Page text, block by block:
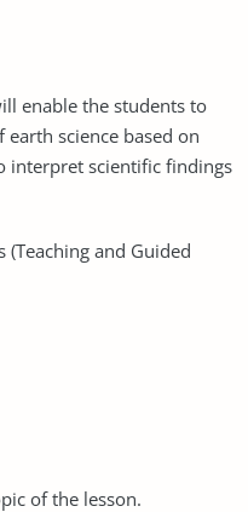
enable the students to
science based on
interpret scientific findings
(Teaching and Guided
of the lesson.